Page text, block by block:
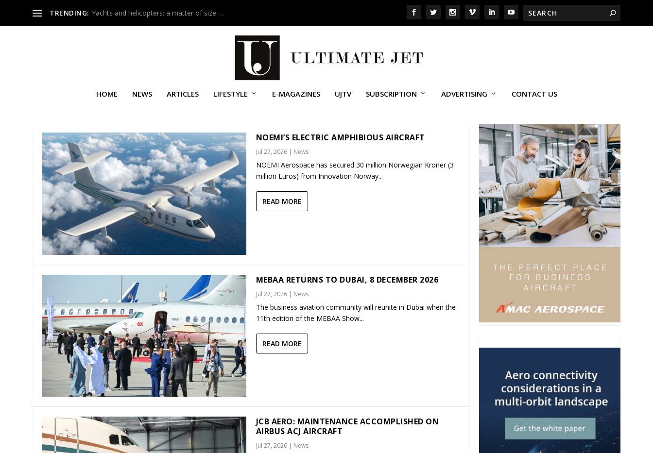
TRENDING: Yachts and helicopters: a matter of size …
HOME NEWS ARTICLES LIFESTYLE E-MAGAZINES UJTV SUBSCRIPTION ADVERTISING CONTACT US
NOEMI’S ELECTRIC AMPHIBIOUS AIRCRAFT
Jul 27, 2026| News
NOEMI Aerospace has secured 30 million Norwegian Kroner (3
million Euros) from Innovation Norway...
READ MORE
MEBAA RETURNS TO DUBAI, 8 DECEMBER 2026
Jul 27, 2026| News
The business aviation community will reunite in Dubai when the
11th edition of the MEBAA Show...
READ MORE
JCB AERO: MAINTENANCE ACCOMPLISHED ON
AIRBUS ACJ AIRCRAFT
Jul 27, 2026| News